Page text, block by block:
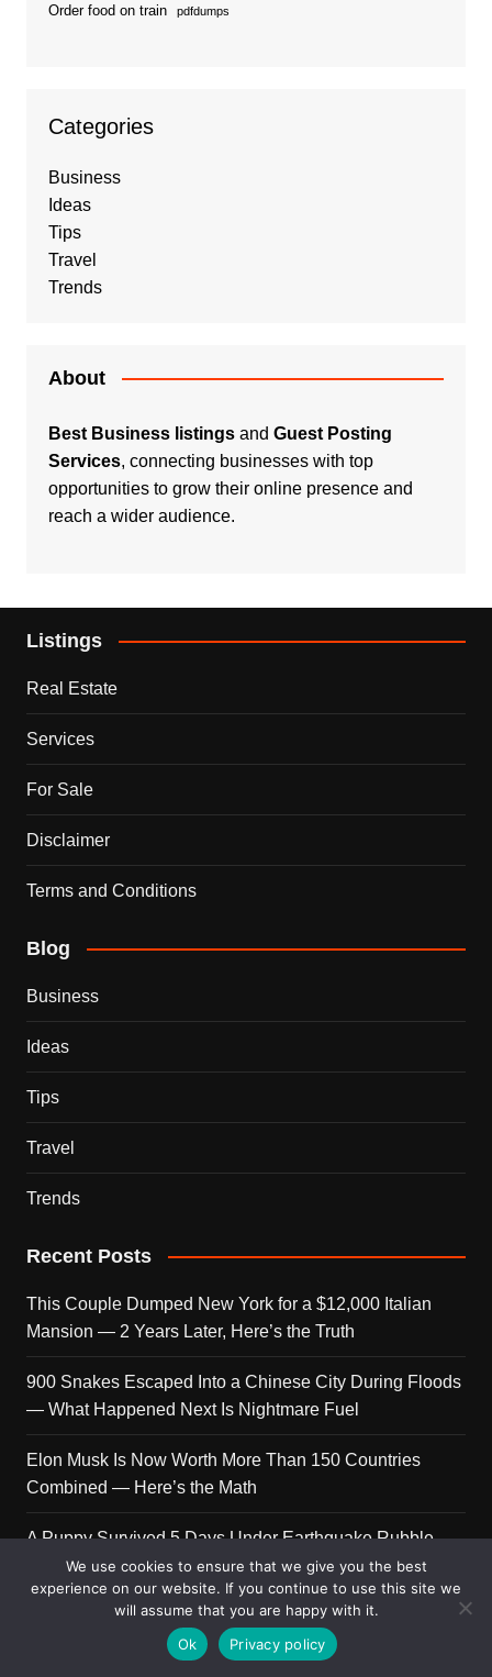
Order food on train pdfdumps
Categories
Business
Ideas
Tips
Travel
Trends
About
Best Business listingsand Guest Posting
Services, connecting businesses with top
opportunities to grow their online presence and
reach a wider audience.
Listings
Real Estate
Services
For Sale
Disclaimer
Terms and Conditions
Blog
Business
Ideas
Tips
Travel
Trends
Recent Posts
This Couple Dumped New York for a $12,000 Italian
Mansion — 2 Years Later, Here’s the Truth
900 Snakes Escaped Into a Chinese City During Floods
— What Happened Next Is Nightmare Fuel
Elon Musk Is Now Worth More Than 150 Countries
Combined — Here’s the Math
A Puppy Survived 5 Days Under Earthquake Rubble —
Her First Reaction to Rescuers Will Destroy You
Who Is Giorgia Meloni? The Political Journey of Italy’s
We use cookies to ensure that we give you the best
experience on our website. If you continue to use this site we
will assume that you are happy with it.
Ok
Privacy policy